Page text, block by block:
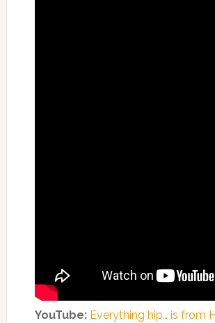
YouTube: Everything hip… is from